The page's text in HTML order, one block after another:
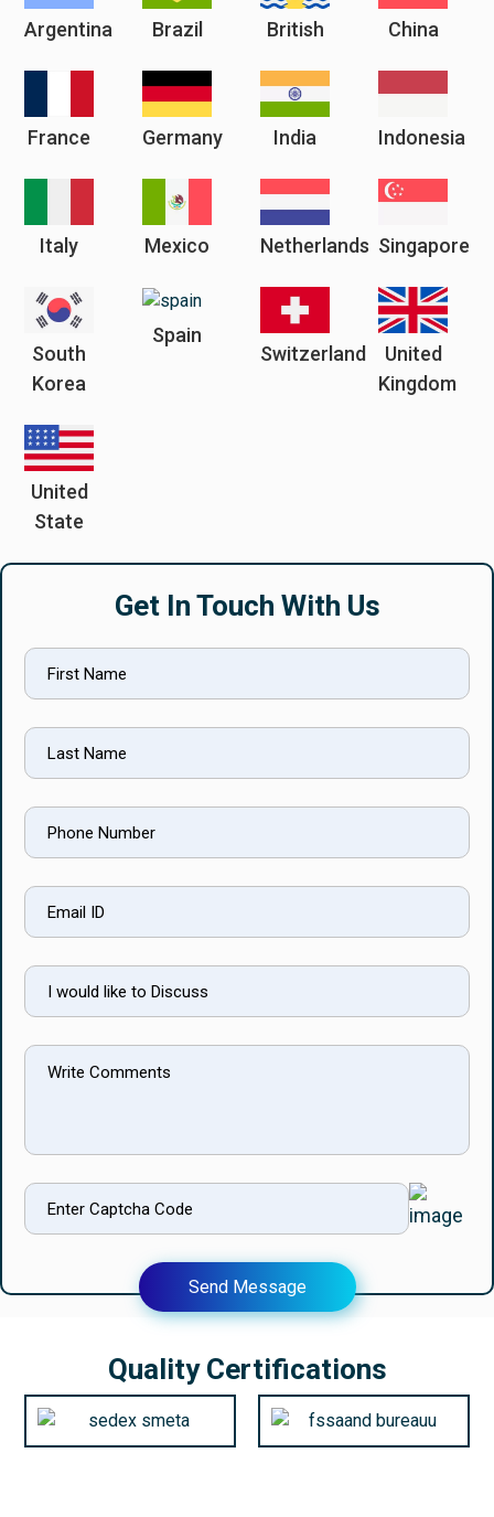
Argentina Brazil British China
France Germany India Indonesia
Italy Mexico Netherlands Singapore
South
Korea
Spain
Switzerland
United
Kingdom
United
State
Get In Touch With Us
Send Message
Quality Certifications